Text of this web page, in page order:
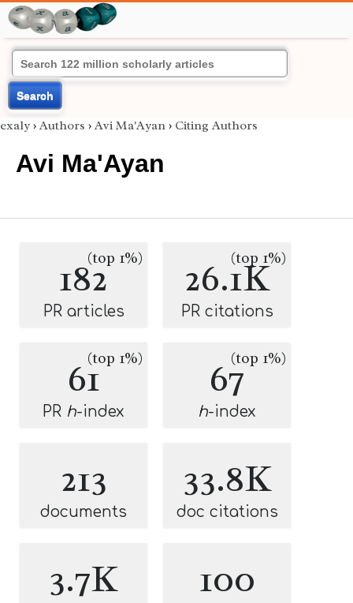
Search
exaly › Authors › Avi Ma'Ayan › Citing Authors
Avi Ma'Ayan
182(top 1%)
PR articles
26.1K
(top 1%)
PR citations
61(top 1%)
PR h-index
67(top 1%)
h-index
213
documents
33.8K
doc citations
3.7K 100